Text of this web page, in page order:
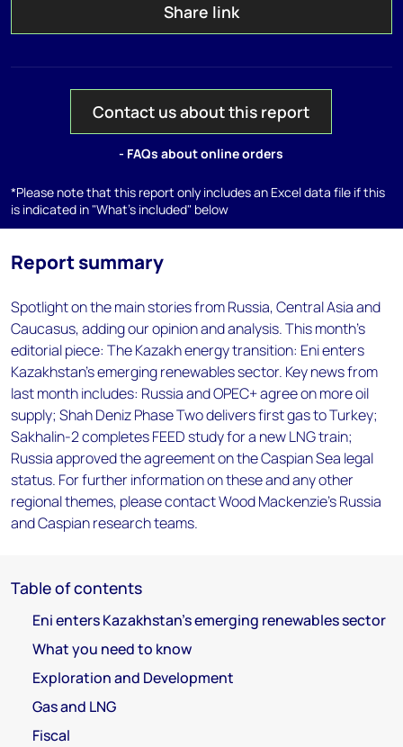
Share link
Contact us about this report
- FAQs about online orders
*Please note that this report only includes an Excel data file if this
is indicated in "What's included" below
Report summary
Spotlight on the main stories from Russia, Central Asia and
Caucasus, adding our opinion and analysis. This month's
editorial piece: The Kazakh energy transition: Eni enters
Kazakhstan's emerging renewables sector. Key news from
last month includes: Russia and OPEC+ agree on more oil
supply; Shah Deniz Phase Two delivers first gas to Turkey;
Sakhalin-2 completes FEED study for a new LNG train;
Russia approved the agreement on the Caspian Sea legal
status. For further information on these and any other
regional themes, please contact Wood Mackenzie’s Russia
and Caspian research teams.
Table of contents
Eni enters Kazakhstan's emerging renewables sector
What you need to know
Exploration and Development
Gas and LNG
Fiscal